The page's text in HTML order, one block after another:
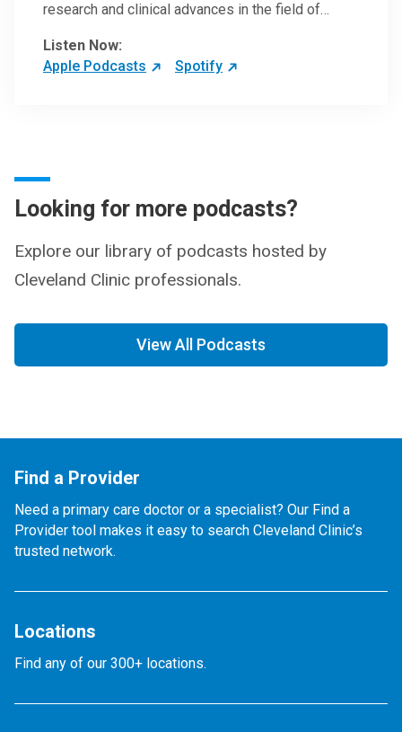
research and clinical advances in the field of
Listen Now:
Apple Podcasts
Spotify
Looking for more podcasts?
Explore our library of podcasts hosted by
Cleveland Clinic professionals.
View All Podcasts
Find a Provider
Need a primary care doctor or a specialist? Our Find a
Provider tool makes it easy to search Cleveland Clinic’s
trusted network.
Locations
Find any of our 300+ locations.